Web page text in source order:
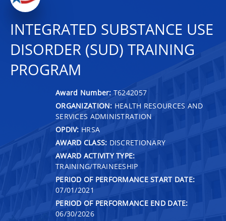
INTEGRATED SUBSTANCE USE
DISORDER (SUD) TRAINING
PROGRAM
Award Number: T6242057
ORGANIZATION: HEALTH RESOURCES AND
SERVICES ADMINISTRATION
OPDIV: HRSA
AWARD CLASS: DISCRETIONARY
AWARD ACTIVITY TYPE:
TRAINING/TRAINEESHIP
PERIOD OF PERFORMANCE START DATE:
07/01/2021
PERIOD OF PERFORMANCE END DATE:
06/30/2026